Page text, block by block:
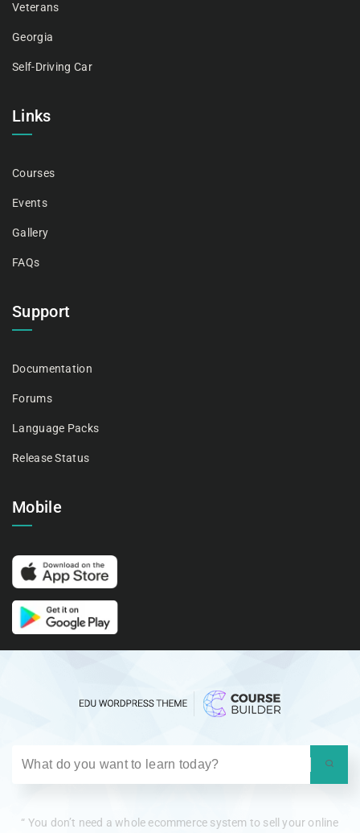
Veterans
Georgia
Self-Driving Car
Links
Courses
Events
Gallery
FAQs
Support
Documentation
Forums
Language Packs
Release Status
Mobile
“ You don’t need a whole ecommerce system to sell your online